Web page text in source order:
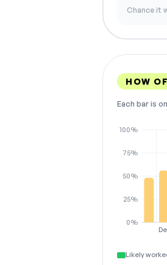
Chance it
HOW
Each bar is
0%
25%
50%
75%
100%
Likely